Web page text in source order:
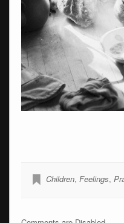
Children, Feelings,